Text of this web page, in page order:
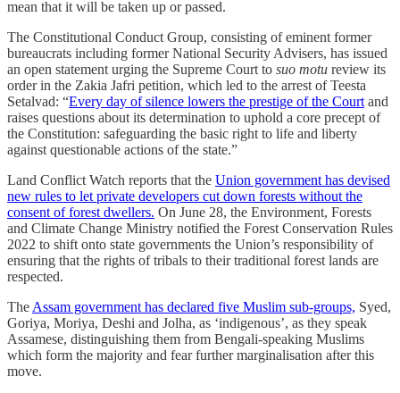
mean that it will be taken up or passed.
The Constitutional Conduct Group, consisting of eminent former
bureaucrats including former National Security Advisers, has issued
an open statement urging the Supreme Court to suo motu review its
order in the Zakia Jafri petition, which led to the arrest of Teesta
Setalvad: “Every day of silence lowers the prestige of the Courtand
raises questions about its determination to uphold a core precept of
the Constitution: safeguarding the basic right to life and liberty
against questionable actions of the state.”
Land Conflict Watch reports that the Union government has devised
new rules to let private developers cut down forests without the
consent of forest dwellers. On June 28, the Environment, Forests
and Climate Change Ministry notified the Forest Conservation Rules
2022 to shift onto state governments the Union’s responsibility of
ensuring that the rights of tribals to their traditional forest lands are
respected.
TheAssam government has declared five Muslim sub-groups, Syed,
Goriya, Moriya, Deshi and Jolha, as ‘indigenous’, as they speak
Assamese, distinguishing them from Bengali-speaking Muslims
which form the majority and fear further marginalisation after this
move.